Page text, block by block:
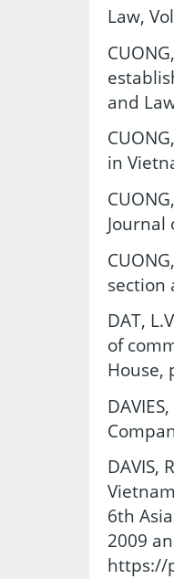
Law,
and
in
Journal
section
DAT,
of
House,
DAVIS,
6th
2009
https://